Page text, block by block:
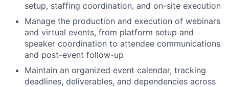
setup, staffing coordination, and on-site execution
Manage the production and execution of webinars
and virtual events, from platform setup and
speaker coordination to attendee communications
and post-event follow-up
Maintain an organized event calendar, tracking
deadlines, deliverables, and dependencies across